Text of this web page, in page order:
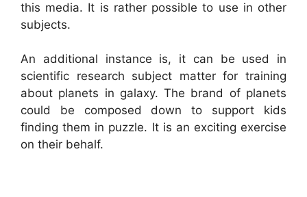
this media. It is rather possible to use in other
subjects.
An additional instance is, it can be used in
scientific research subject matter for training
about planets in galaxy. The brand of planets
could be composed down to support kids
finding them in puzzle. It is an exciting exercise
on their behalf.